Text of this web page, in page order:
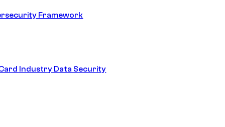
Framework
Industry Data Security